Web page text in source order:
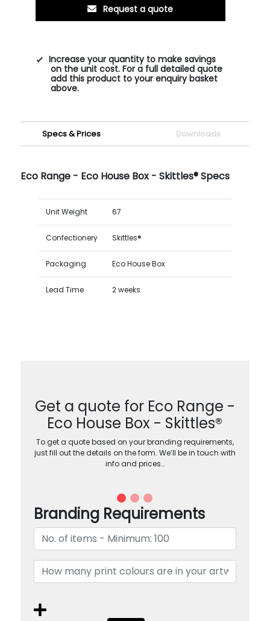
Request a quote
Increase your quantity to make savings
on the unit cost. For a full detailed quote
add this product to your enquiry basket
above.
Specs & Prices Downloads
Eco Range - Eco House Box - Skittles® Specs
Unit Weight 67
Confectionery Skittles®
Packaging Eco House Box
Lead Time 2 weeks
Get a quote for Eco Range -
Eco House Box - Skittles®
To get a quote based on your branding requirements,
just fill out the details on the form. We’ll be in touch with
info and prices…
Branding Requirements